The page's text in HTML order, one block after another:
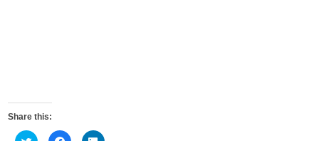
Share this: